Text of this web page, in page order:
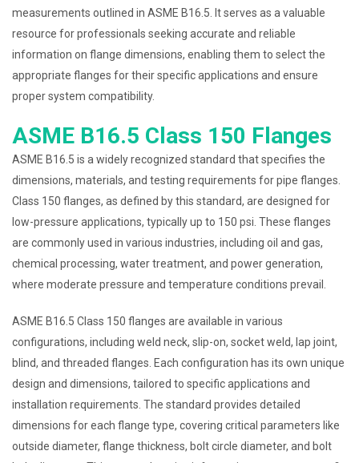
measurements outlined in ASME B16.5. It serves as a valuable
resource for professionals seeking accurate and reliable
information on flange dimensions, enabling them to select the
appropriate flanges for their specific applications and ensure
proper system compatibility.
ASME B16.5 Class 150 Flanges
ASME B16.5 is a widely recognized standard that specifies the
dimensions, materials, and testing requirements for pipe flanges.
Class 150 flanges, as defined by this standard, are designed for
low-pressure applications, typically up to 150 psi. These flanges
are commonly used in various industries, including oil and gas,
chemical processing, water treatment, and power generation,
where moderate pressure and temperature conditions prevail.
ASME B16.5 Class 150 flanges are available in various
configurations, including weld neck, slip-on, socket weld, lap joint,
blind, and threaded flanges. Each configuration has its own unique
design and dimensions, tailored to specific applications and
installation requirements. The standard provides detailed
dimensions for each flange type, covering critical parameters like
outside diameter, flange thickness, bolt circle diameter, and bolt